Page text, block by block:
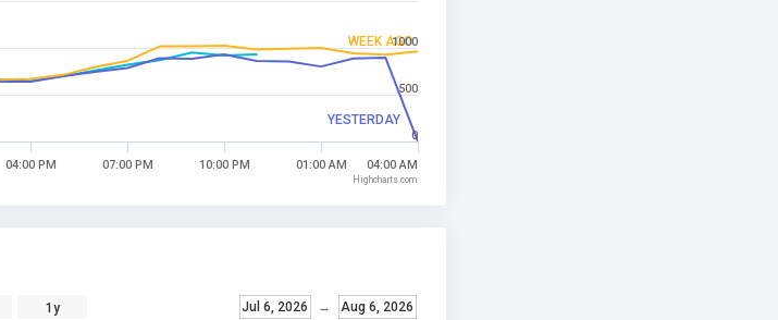
YESTERDAY
WEEK AGO
04:00 PM 07:00 PM 10:00 PM 01:00 AM 04:00 AM
0
500
1000
Highcharts.com
1y Jul 6, 2026 → Aug 6, 2026